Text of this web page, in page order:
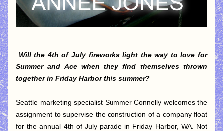
Will the 4th of July fireworks light the way to love for
Summer and Ace when they find themselves thrown
together in Friday Harbor this summer?
Seattle marketing specialist Summer Connelly welcomes the
assignment to supervise the construction of a company float
for the annual 4th of July parade in Friday Harbor, WA. Not